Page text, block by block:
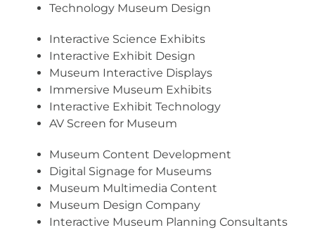
Technology Museum Design
Interactive Science Exhibits
Interactive Exhibit Design
Museum Interactive Displays
Immersive Museum Exhibits
Interactive Exhibit Technology
AV Screen for Museum
Museum Content Development
Digital Signage for Museums
Museum Multimedia Content
Museum Design Company
Interactive Museum Planning Consultants